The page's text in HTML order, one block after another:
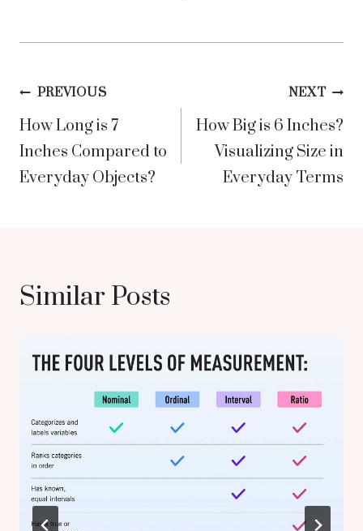
Post
navigation
PREVIOUS
How Long is 7
Inches Compared to
Everyday Objects?
NEXT
How Big is 6 Inches?
Visualizing Size in
Everyday Terms
Similar Posts